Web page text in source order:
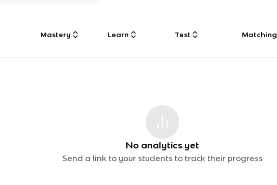
Mastery Learn Test Matching
No analytics yet
Send a link to your students to track their progress